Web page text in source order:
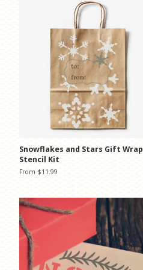
Snowflakes and Stars Gift Wrap
Stencil Kit
From $11.99